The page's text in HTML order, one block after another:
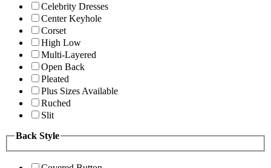
Celebrity Dresses
Center Keyhole
Corset
High Low
Multi-Layered
Open Back
Pleated
Plus Sizes Available
Ruched
Slit
Back Style